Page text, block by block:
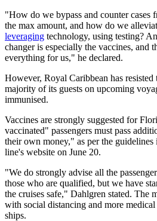
"How do we bypass and counter cases
the max amount, and how do we
leveraging technology, using testing?
changer is especially the vaccines, and
everything for us," he declared.
However, Royal Caribbean has
majority of its guests on upcoming
immunised.
Vaccines are strongly suggested for
vaccinated" passengers must pass
their own money," as per the
line's website on June 20.
"We do strongly advise all the
those who are qualified, but we have
the cruises safe," Dahlgren stated. The
with social distancing and more
ships.